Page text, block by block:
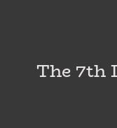
The 7th